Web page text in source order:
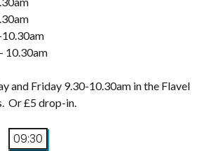
10.30am
and Friday 9.30-10.30am in the Flavel
Or £5 drop-in.
09:30